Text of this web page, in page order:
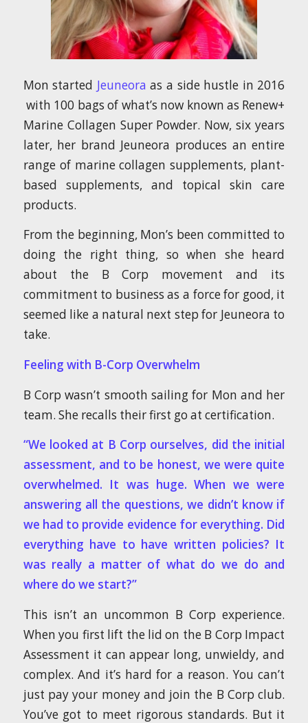
Mon started Jeuneora as a side hustle in 2016
with 100 bags of what’s now known as Renew+
Marine Collagen Super Powder. Now, six years
later, her brand Jeuneora produces an entire
range of marine collagen supplements, plant-
based supplements, and topical skin care
products.
From the beginning, Mon’s been committed to
doing the right thing, so when she heard
about the B Corp movement and its
commitment to business as a force for good, it
seemed like a natural next step for Jeuneora to
take.
Feeling with B-Corp Overwhelm
B Corp wasn’t smooth sailing for Mon and her
team. She recalls their first go at certification.
“We looked at B Corp ourselves, did the initial
assessment, and to be honest, we were quite
overwhelmed. It was huge. When we were
answering all the questions, we didn’t know if
we had to provide evidence for everything. Did
everything have to have written policies? It
was really a matter of what do we do and
where do we start?”
This isn’t an uncommon B Corp experience.
When you first lift the lid on the B Corp Impact
Assessment it can appear long, unwieldy, and
complex. And it’s hard for a reason. You can’t
just pay your money and join the B Corp club.
You’ve got to meet rigorous standards. But it